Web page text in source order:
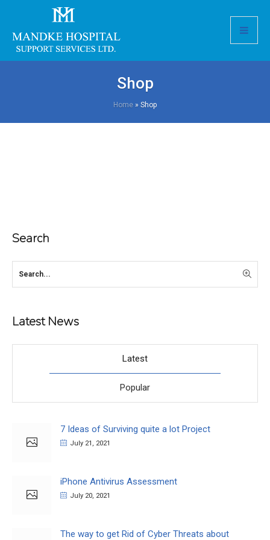
Shop
Home » Shop
Search
Latest News
Latest
Popular
7 Ideas of Surviving quite a lot Project
July 21, 2021
iPhone Antivirus Assessment
July 20, 2021
The way to get Rid of Cyber Threats about